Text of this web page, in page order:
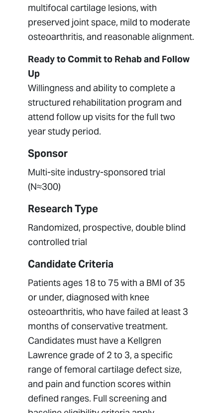
multifocal cartilage lesions, with
preserved joint space, mild to moderate
osteoarthritis, and reasonable alignment.
Ready to Commit to Rehab and Follow
Up
Willingness and ability to complete a
structured rehabilitation program and
attend follow up visits for the full two
year study period.
Sponsor
Multi-site industry-sponsored trial
(N≈300)
Research Type
Randomized, prospective, double blind
controlled trial
Candidate Criteria
Patients ages 18 to 75 with a BMI of 35
or under, diagnosed with knee
osteoarthritis, who have failed at least 3
months of conservative treatment.
Candidates must have a Kellgren
Lawrence grade of 2 to 3, a specific
range of femoral cartilage defect size,
and pain and function scores within
defined ranges. Full screening and